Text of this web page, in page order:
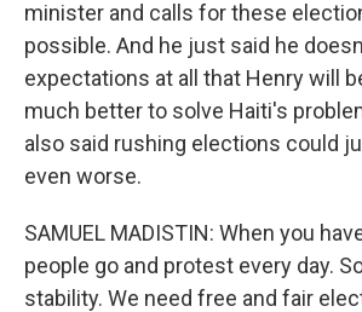
minister and calls for these
possible. And he just said he
expectations at all that Henry will
much better to solve Haiti's
also said rushing elections could
even worse.
SAMUEL MADISTIN: When you
people go and protest every day.
stability. We need free and fair